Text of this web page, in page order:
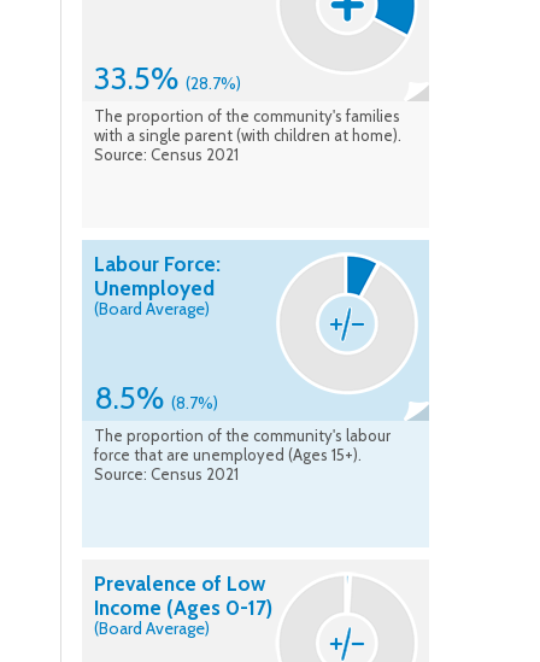
33.5% (28.7%)
The proportion of the community's families
with a single parent (with children at home).
Source: Census 2021
Labour Force:
Unemployed
(Board Average)
8.5% (8.7%)
The proportion of the community's labour
force that are unemployed (Ages 15+).
Source: Census 2021
Prevalence of Low
Income (Ages 0-17)
(Board Average)